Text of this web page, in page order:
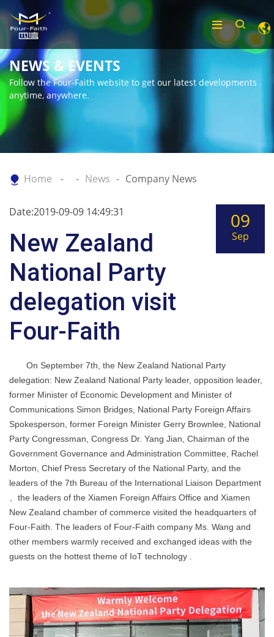
NEWS & EVENTS
Follow the Four-Faith website to get our latest developments
anytime, anywhere.
Home News Company News
Date:2019-09-09 14:49:31
New Zealand
National Party
delegation visit
Four-Faith
09
Sep
On September 7th, the New Zealand National Party
delegation: New Zealand National Party leader, opposition leader,
former Minister of Economic Development and Minister of
Communications Simon Bridges, National Party Foreign Affairs
Spokesperson, former Foreign Minister Gerry Brownlee, National
Party Congressman, Congress Dr. Yang Jian, Chairman of the
Government Governance and Administration Committee, Rachel
Morton, Chief Press Secretary of the National Party, and the
leaders of the 7th Bureau of the International Liaison Department
、the leaders of the Xiamen Foreign Affairs Office and Xiamen
New Zealand chamber of commerce visited the headquarters of
Four-Faith. The leaders of Four-Faith company Ms. Wang and
other members warmly received and exchanged ideas with the
guests on the hottest theme of IoT technology .